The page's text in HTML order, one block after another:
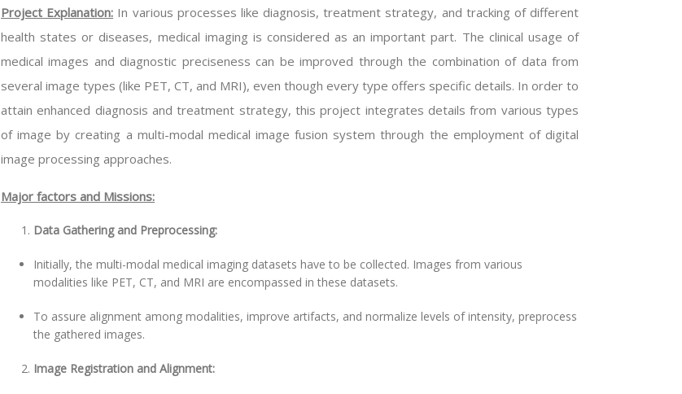
Project Explanation: In various processes like diagnosis, treatment strategy, and tracking of different
health states or diseases, medical imaging is considered as an important part. The clinical usage of
medical images and diagnostic preciseness can be improved through the combination of data from
several image types (like PET, CT, and MRI), even though every type offers specific details. In order to
attain enhanced diagnosis and treatment strategy, this project integrates details from various types
of image by creating a multi-modal medical image fusion system through the employment of digital
image processing approaches.
Major factors and Missions:
Data Gathering and Preprocessing:
Initially, the multi-modal medical imaging datasets have to be collected. Images from various
modalities like PET, CT, and MRI are encompassed in these datasets.
To assure alignment among modalities, improve artifacts, and normalize levels of intensity, preprocess
the gathered images.
Image Registration and Alignment: